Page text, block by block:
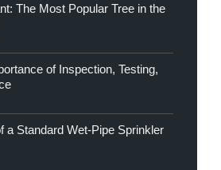
The Most Popular Tree in the
of Inspection, Testing,
a Standard Wet-Pipe Sprinkler